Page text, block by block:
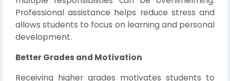
Professional assistance helps reduce stress and
allows students to focus on learning and personal
development.
Better Grades and Motivation
Receiving higher grades motivates students to